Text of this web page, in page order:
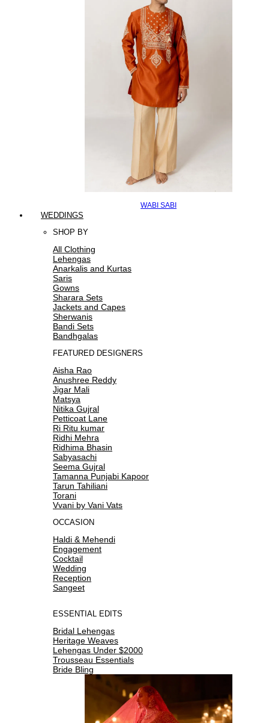
WABI SABI
WEDDINGS
SHOP BY
All Clothing
Lehengas
Anarkalis and Kurtas
Saris
Gowns
Sharara Sets
Jackets and Capes
Sherwanis
Bandi Sets
Bandhgalas
FEATURED DESIGNERS
Aisha Rao
Anushree Reddy
Jigar Mali
Matsya
Nitika Gujral
Petticoat Lane
Ri Ritu kumar
Ridhi Mehra
Ridhima Bhasin
Sabyasachi
Seema Gujral
Tamanna Punjabi Kapoor
Tarun Tahiliani
Torani
Vvani by Vani Vats
OCCASION
Haldi & Mehendi
Engagement
Cocktail
Wedding
Reception
Sangeet
ESSENTIAL EDITS
Bridal Lehengas
Heritage Weaves
Lehengas Under $2000
Trousseau Essentials
Bride Bling